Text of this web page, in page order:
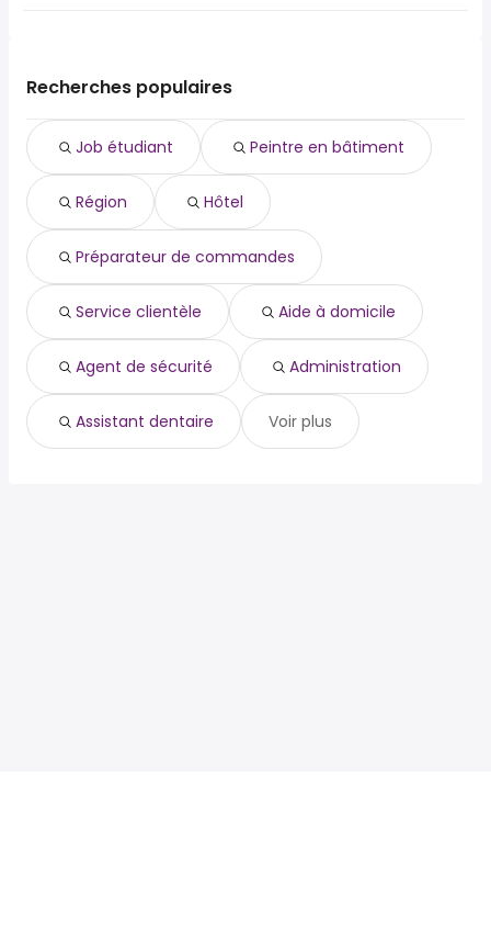
job étudiant
hôtel
préparateur de commandes
service clientèle
aide à domicile
agent de sécurité
assistant dentaire
Recherches populaires
Job étudiant Peintre en bâtiment
Région Hôtel
Préparateur de commandes
Service clientèle Aide à domicile
Agent de sécurité Administration
Assistant dentaire Voir plus